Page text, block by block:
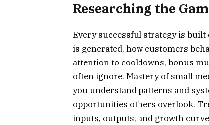
Researching the
Every successful strategy is built
is generated, how customers
attention to cooldowns, bonus
often ignore. Mastery of small
you understand patterns and
opportunities others overlook.
inputs, outputs, and growth